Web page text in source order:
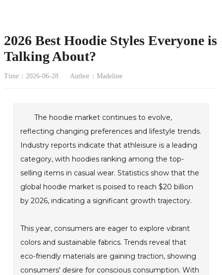
2026 Best Hoodie Styles Everyone is
Talking About?
Time：2026-06-28 Author：Madeline
The hoodie market continues to evolve,
reflecting changing preferences and lifestyle trends.
Industry reports indicate that athleisure is a leading
category, with hoodies ranking among the top-
selling items in casual wear. Statistics show that the
global hoodie market is poised to reach $20 billion
by 2026, indicating a significant growth trajectory.
This year, consumers are eager to explore vibrant
colors and sustainable fabrics. Trends reveal that
eco-friendly materials are gaining traction, showing
consumers' desire for conscious consumption. With